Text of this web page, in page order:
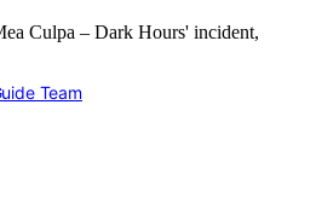
Culpa – Dark Hours' incident,
Team